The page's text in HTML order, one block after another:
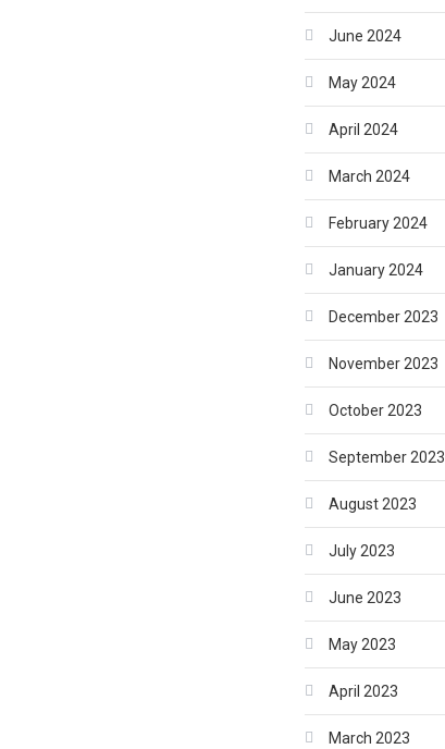
June 2024
May 2024
April 2024
March 2024
February 2024
January 2024
December 2023
November 2023
October 2023
September 2023
August 2023
July 2023
June 2023
May 2023
April 2023
March 2023